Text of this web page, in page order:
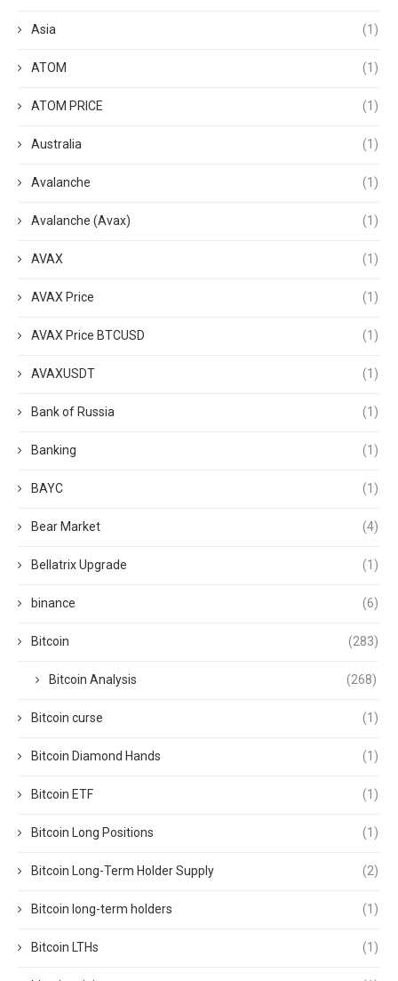
Asia (1)
ATOM (1)
ATOM PRICE (1)
Australia (1)
Avalanche (1)
Avalanche (Avax) (1)
AVAX (1)
AVAX Price (1)
AVAX Price BTCUSD (1)
AVAXUSDT (1)
Bank of Russia (1)
Banking (1)
BAYC (1)
Bear Market (4)
Bellatrix Upgrade (1)
binance (6)
Bitcoin (283)
Bitcoin Analysis (268)
Bitcoin curse (1)
Bitcoin Diamond Hands (1)
Bitcoin ETF (1)
Bitcoin Long Positions (1)
Bitcoin Long-Term Holder Supply (2)
Bitcoin long-term holders (1)
Bitcoin LTHs (1)